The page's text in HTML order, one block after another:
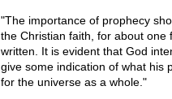
"The importance of prophecy
the Christian faith, for about one
written. It is evident that God
give some indication of what his
for the universe as a whole."